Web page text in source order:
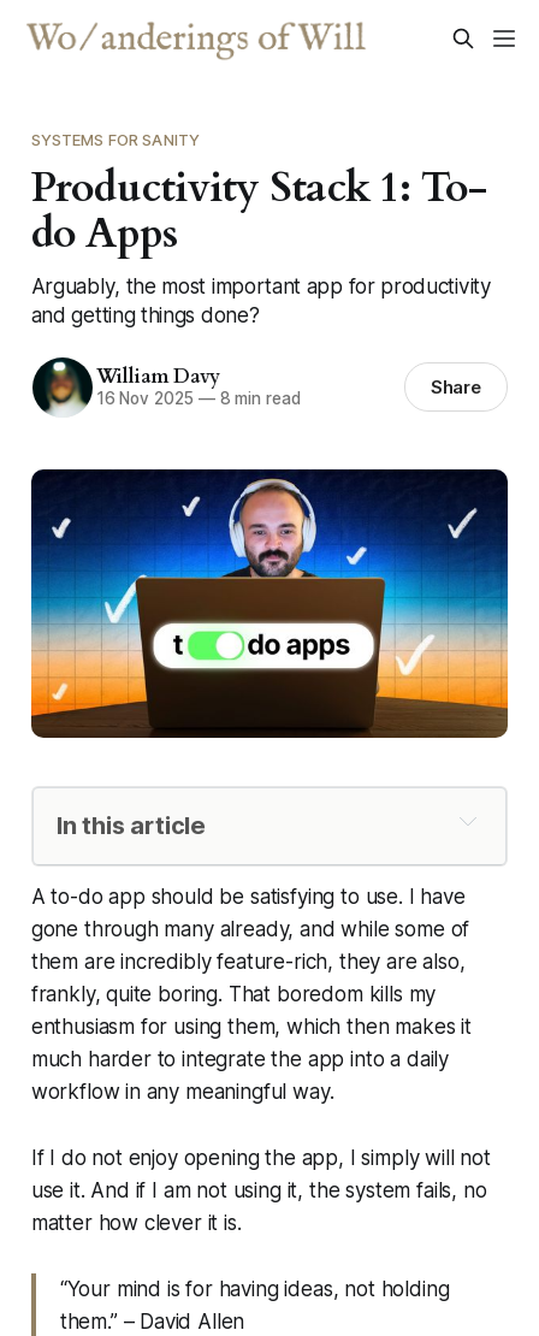
SYSTEMS FOR SANITY
Productivity Stack 1: To-
do Apps
Arguably, the most important app for productivity
and getting things done?
William Davy
16 Nov 2025 —8 min read Share
In this article
Things 3 (for personal use)
Griply (for big life areas)
TickTick (for work)
Blitzit
Next Stack: Notes Apps
A to-do app should be satisfying to use. I have
gone through many already, and while some of
them are incredibly feature-rich, they are also,
frankly, quite boring. That boredom kills my
enthusiasm for using them, which then makes it
much harder to integrate the app into a daily
workflow in any meaningful way.
If I do not enjoy opening the app, I simply will not
use it. And if I am not using it, the system fails, no
matter how clever it is.
“Your mind is for having ideas, not holding
them.”– David Allen